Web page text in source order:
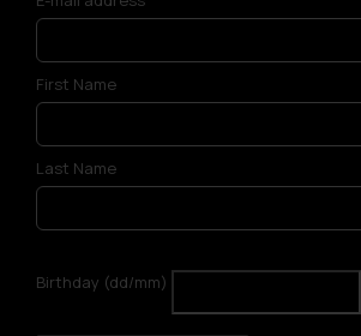
First Name
Last Name
Birthday (dd/mm)